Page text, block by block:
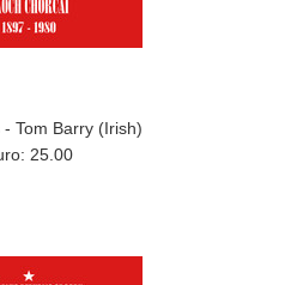
Tom Barry (Irish)
25.00